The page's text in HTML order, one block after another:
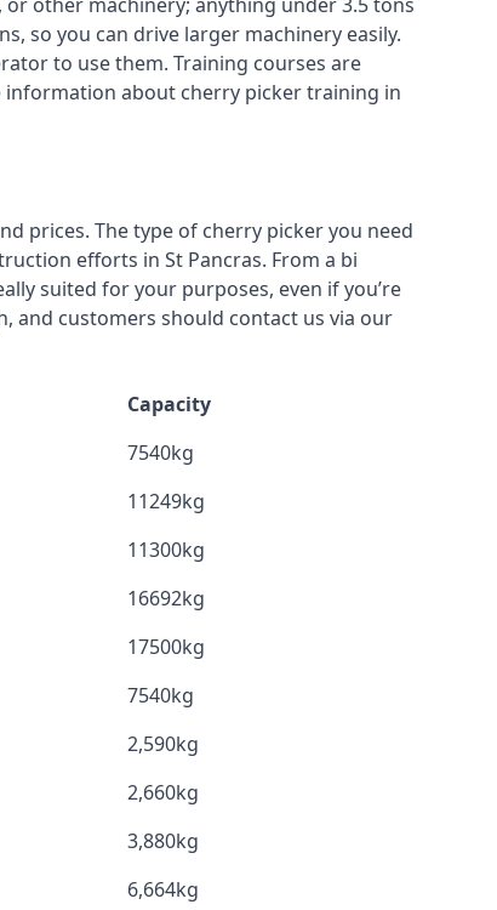
so you can drive larger machinery easily.
to use them. Training courses are
information about cherry picker training in
prices. The type of cherry picker you need
efforts in St Pancras. From a bi
suited for your purposes, even if you’re
and customers should contact us via our
Capacity
7540kg
11249kg
11300kg
16692kg
17500kg
7540kg
2,590kg
2,660kg
3,880kg
6,664kg